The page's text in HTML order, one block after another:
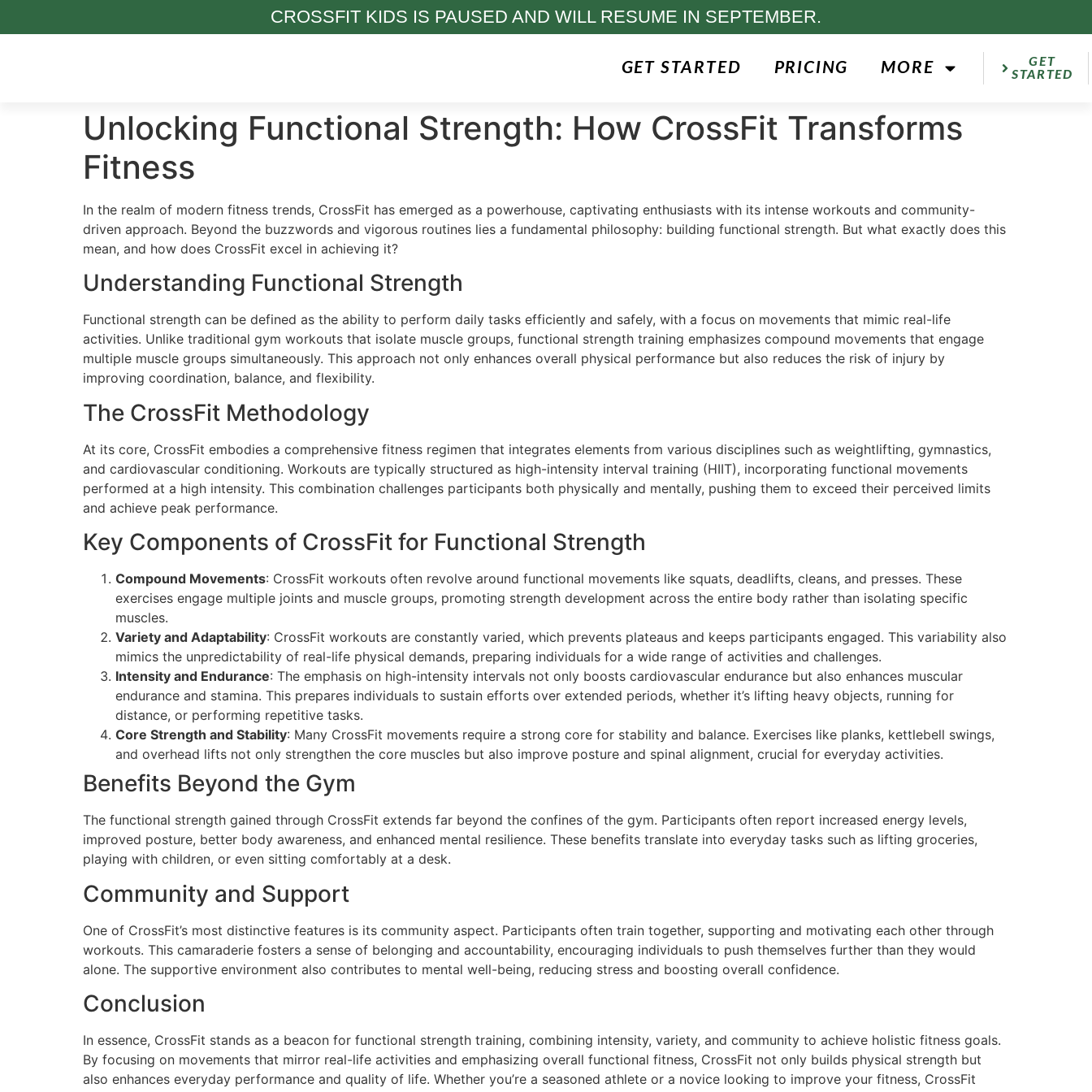
CROSSFIT KIDS IS PAUSED AND WILL RESUME IN SEPTEMBER.
GET STARTED PRICING MORE
GET
STARTED
Unlocking Functional Strength: How CrossFit Transforms
Fitness
In the realm of modern fitness trends, CrossFit has emerged as a powerhouse, captivating enthusiasts with its intense workouts and community-
driven approach. Beyond the buzzwords and vigorous routines lies a fundamental philosophy: building functional strength. But what exactly does this
mean, and how does CrossFit excel in achieving it?
Understanding Functional Strength
Functional strength can be defined as the ability to perform daily tasks efficiently and safely, with a focus on movements that mimic real-life
activities. Unlike traditional gym workouts that isolate muscle groups, functional strength training emphasizes compound movements that engage
multiple muscle groups simultaneously. This approach not only enhances overall physical performance but also reduces the risk of injury by
improving coordination, balance, and flexibility.
The CrossFit Methodology
At its core, CrossFit embodies a comprehensive fitness regimen that integrates elements from various disciplines such as weightlifting, gymnastics,
and cardiovascular conditioning. Workouts are typically structured as high-intensity interval training (HIIT), incorporating functional movements
performed at a high intensity. This combination challenges participants both physically and mentally, pushing them to exceed their perceived limits
and achieve peak performance.
Key Components of CrossFit for Functional Strength
Compound Movements: CrossFit workouts often revolve around functional movements like squats, deadlifts, cleans, and presses. These
exercises engage multiple joints and muscle groups, promoting strength development across the entire body rather than isolating specific
muscles.
Variety and Adaptability: CrossFit workouts are constantly varied, which prevents plateaus and keeps participants engaged. This variability also
mimics the unpredictability of real-life physical demands, preparing individuals for a wide range of activities and challenges.
Intensity and Endurance: The emphasis on high-intensity intervals not only boosts cardiovascular endurance but also enhances muscular
endurance and stamina. This prepares individuals to sustain efforts over extended periods, whether it’s lifting heavy objects, running for
distance, or performing repetitive tasks.
Core Strength and Stability: Many CrossFit movements require a strong core for stability and balance. Exercises like planks, kettlebell swings,
and overhead lifts not only strengthen the core muscles but also improve posture and spinal alignment, crucial for everyday activities.
Benefits Beyond the Gym
The functional strength gained through CrossFit extends far beyond the confines of the gym. Participants often report increased energy levels,
improved posture, better body awareness, and enhanced mental resilience. These benefits translate into everyday tasks such as lifting groceries,
playing with children, or even sitting comfortably at a desk.
Community and Support
One of CrossFit’s most distinctive features is its community aspect. Participants often train together, supporting and motivating each other through
workouts. This camaraderie fosters a sense of belonging and accountability, encouraging individuals to push themselves further than they would
alone. The supportive environment also contributes to mental well-being, reducing stress and boosting overall confidence.
Conclusion
In essence, CrossFit stands as a beacon for functional strength training, combining intensity, variety, and community to achieve holistic fitness goals.
By focusing on movements that mirror real-life activities and emphasizing overall functional fitness, CrossFit not only builds physical strength but
also enhances everyday performance and quality of life. Whether you’re a seasoned athlete or a novice looking to improve your fitness, CrossFit